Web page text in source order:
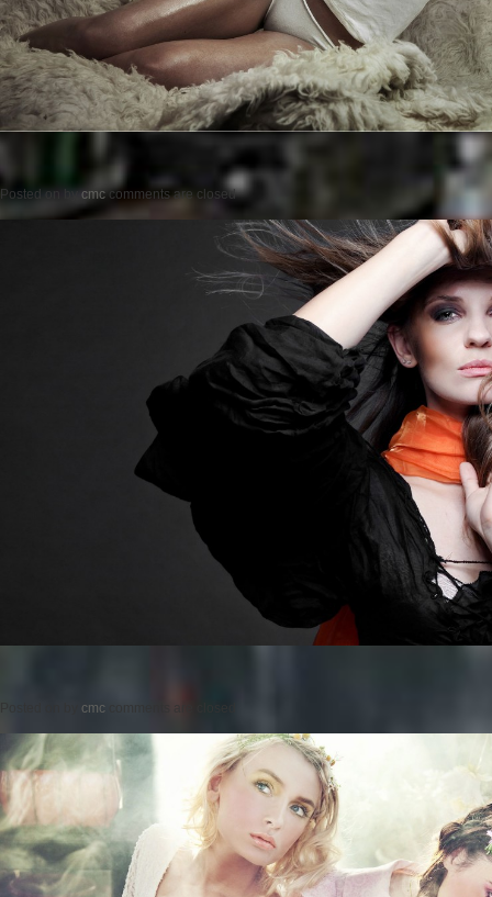
Posted on by cmc comments are closed
cmc comments are closed